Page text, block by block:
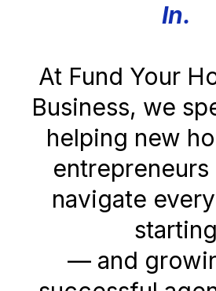
In.
At Fund Your
Business, we
helping new
entrepreneurs
navigate
starting
— and